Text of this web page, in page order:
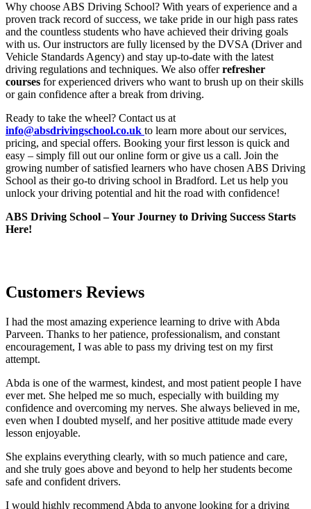
Why choose ABS Driving School? With years of experience and a
proven track record of success, we take pride in our high pass rates
and the countless students who have achieved their driving goals
with us. Our instructors are fully licensed by the DVSA (Driver and
Vehicle Standards Agency) and stay up-to-date with the latest
driving regulations and techniques. We also offerrefresher
courses for experienced drivers who want to brush up on their skills
or gain confidence after a break from driving.
Ready to take the wheel? Contact us at
info@absdrivingschool.co.uk to learn more about our services,
pricing, and special offers. Booking your first lesson is quick and
easy – simply fill out our online form or give us a call. Join the
growing number of satisfied learners who have chosen ABS Driving
School as their go-to driving school in Bradford. Let us help you
unlock your driving potential and hit the road with confidence!
ABS Driving School – Your Journey to Driving Success Starts
Here!
Customers Reviews
I had the most amazing experience learning to drive with Abda
Parveen. Thanks to her patience, professionalism, and constant
encouragement, I was able to pass my driving test on my first
attempt.
Abda is one of the warmest, kindest, and most patient people I have
ever met. She helped me so much, especially with building my
confidence and overcoming my nerves. She always believed in me,
even when I doubted myself, and her positive attitude made every
lesson enjoyable.
She explains everything clearly, with so much patience and care,
and she truly goes above and beyond to help her students become
safe and confident drivers.
I would highly recommend Abda to anyone looking for a driving